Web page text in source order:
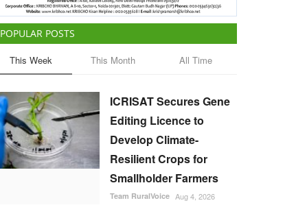
POPULAR POSTS
This Week This Month All Time
ICRISAT Secures Gene
Editing Licence to
Develop Climate-
Resilient Crops for
Smallholder Farmers
Team RuralVoice Aug 4, 2026